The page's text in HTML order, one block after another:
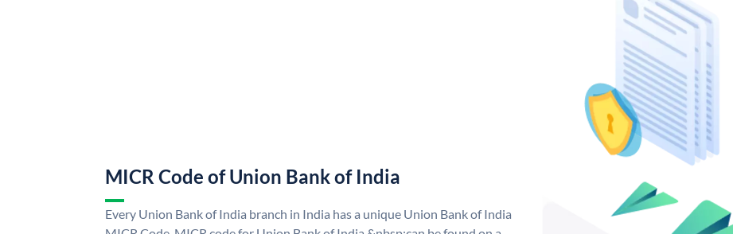
MICR Code of Union Bank of India
Every Union Bank of India branch in India has a unique Union Bank of India